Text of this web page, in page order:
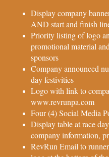
Display company
AND start and finish
Priority listing of logo
promotional material
sponsors
Company announced
day festivities
Logo with link to
www.revrunpa.com
Four (4) Social Media
Display table at race
company information,
RevRun Email to